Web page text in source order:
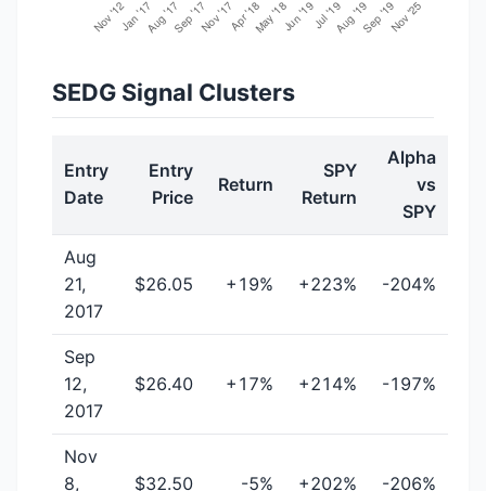
SEDG Signal Clusters
Entry
Date
Entry
Price
Return
SPY
Return
Alpha
vs
SPY
Aug
21,
2017
$26.05 +19% +223% -204%
Sep
12,
2017
$26.40 +17% +214% -197%
Nov
8,
$32.50 -5% +202% -206%